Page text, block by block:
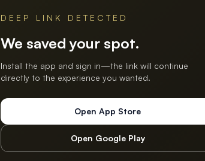
DEEP LINK DETECTED
We saved your spot.
Install the app and sign in—the link will continue
directly to the experience you wanted.
Open App Store
Open Google Play